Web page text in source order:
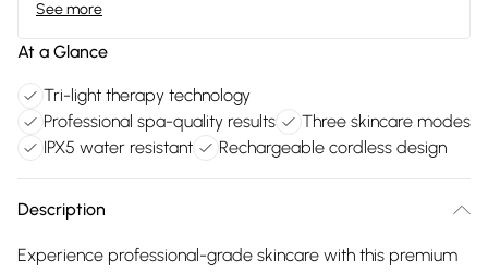
See more
At a Glance
Tri-light therapy technology
Professional spa-quality results
Three skincare modes
IPX5 water resistant
Rechargeable cordless design
Description
Experience professional-grade skincare with this premium